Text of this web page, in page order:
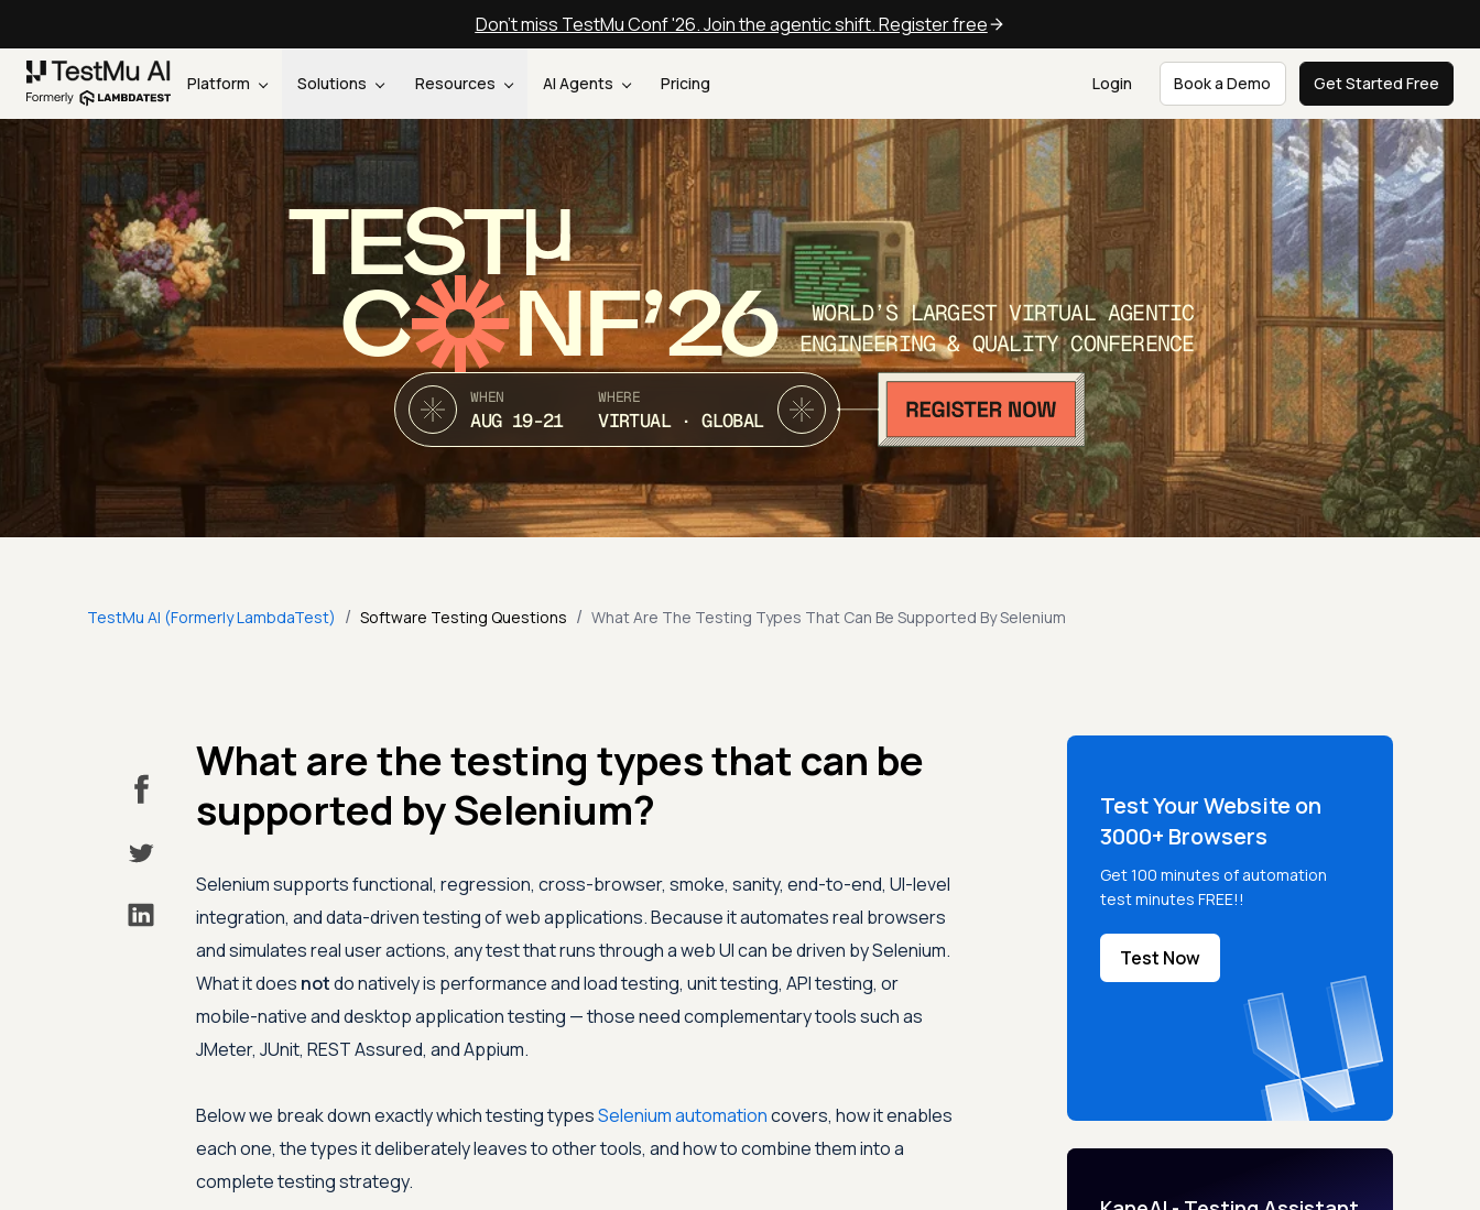
Don't miss TestMu Conf '26. Join the agentic shift. Register free
Platform Solutions Resources AI Agents Pricing Login Book a Demo Get Started Free
TEST
C NF’26
WORLD’S LARGEST VIRTUAL AGENTIC
ENGINEERING & QUALITY CONFERENCE
WHEN
AUG 19-21
WHERE
VIRTUAL · GLOBAL
TestMu AI (Formerly LambdaTest) / Software Testing Questions / What Are The Testing Types That Can Be Supported By Selenium
What are the testing types that can be
supported by Selenium?
Selenium supports functional, regression, cross-browser, smoke, sanity, end-to-end, UI-level
integration, and data-driven testing of web applications. Because it automates real browsers
and simulates real user actions, any test that runs through a web UI can be driven by Selenium.
What it does notdo natively is performance and load testing, unit testing, API testing, or
mobile-native and desktop application testing — those need complementary tools such as
JMeter, JUnit, REST Assured, and Appium.
Below we break down exactly which testing typesSelenium automationcovers, how it enables
each one, the types it deliberately leaves to other tools, and how to combine them into a
complete testing strategy.
Test Your Website on
3000+ Browsers
Get 100 minutes of automation
test minutes FREE!!
Test Now